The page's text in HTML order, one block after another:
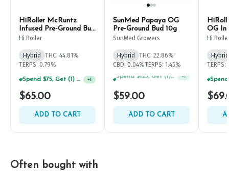
HiRoller McRuntz
Infused Pre-Ground Bud
7g
Hi Roller
Hybrid
THC: 44.81%
TERPS: 0.79%
+1
$65.00
ADD TO CART
SunMed Papaya OG
Pre-Ground Bud 10g
SunMed Growers
Hybrid
THC: 22.86%
CBD: 0.04%TERPS: 1.45%
$59.00
ADD TO CART
OG
Bud 7g
Hi
Hybrid
TERPS:
Often bought with